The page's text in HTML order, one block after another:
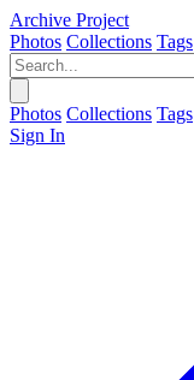
Archive Project
Photos Collections Tags
Photos Collections Tags
Sign In